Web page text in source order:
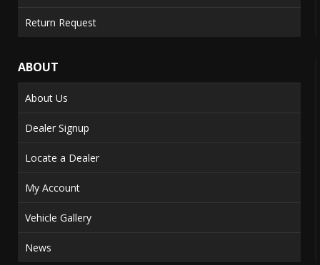
Return Request
ABOUT
About Us
Dealer Signup
Locate a Dealer
My Account
Vehicle Gallery
News